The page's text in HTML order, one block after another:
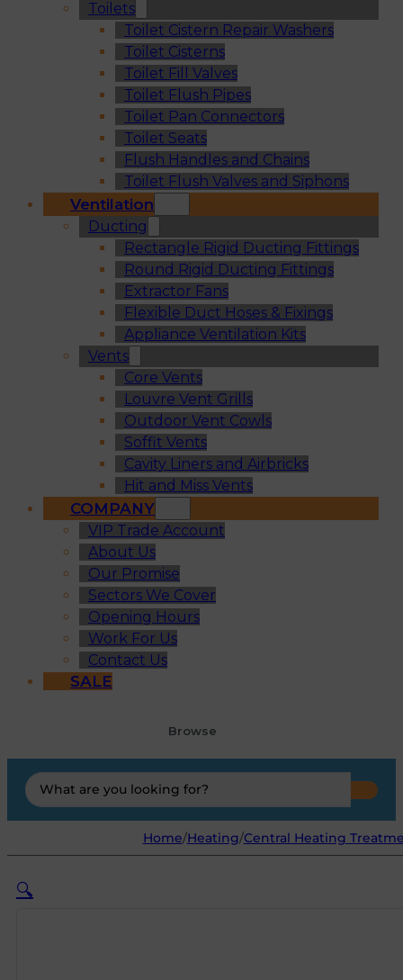
Toilets
Toilet Cistern Repair Washers
Toilet Cisterns
Toilet Fill Valves
Toilet Flush Pipes
Toilet Pan Connectors
Toilet Seats
Flush Handles and Chains
Toilet Flush Valves and Siphons
Ventilation
Ducting
Rectangle Rigid Ducting Fittings
Round Rigid Ducting Fittings
Extractor Fans
Flexible Duct Hoses & Fixings
Appliance Ventilation Kits
Vents
Core Vents
Louvre Vent Grills
Outdoor Vent Cowls
Soffit Vents
Cavity Liners and Airbricks
Hit and Miss Vents
COMPANY
VIP Trade Account
About Us
Our Promise
Sectors We Cover
Opening Hours
Work For Us
Contact Us
SALE
Browse
Search
...
Home/Heating/Central Heating
🔍